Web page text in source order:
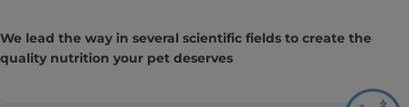
We lead the way in several scientific fields to create the
quality nutrition your pet deserves